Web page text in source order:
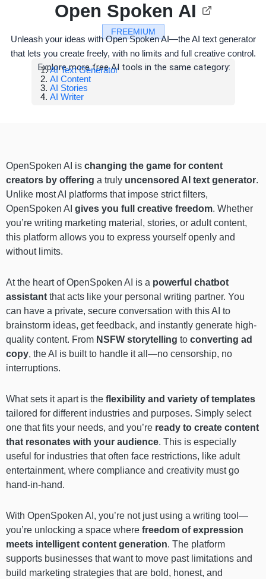
FREEMIUM
Open Spoken AI
Unleash your ideas with Open Spoken AI—the AI text generator
that lets you create freely, with no limits and full creative control.
Explore more free AI tools in the same category:
AI Text Generator
AI Content
AI Stories
AI Writer
OpenSpoken AI is changing the game for content
creators by offering a truly uncensored AI text generator.
Unlike most AI platforms that impose strict filters,
OpenSpoken AI gives you full creative freedom. Whether
you’re writing marketing material, stories, or adult content,
this platform allows you to express yourself openly and
without limits.
At the heart of OpenSpoken AI is a powerful chatbot
assistant that acts like your personal writing partner. You
can have a private, secure conversation with this AI to
brainstorm ideas, get feedback, and instantly generate high-
quality content. From NSFW storytelling to converting ad
copy, the AI is built to handle it all—no censorship, no
interruptions.
What sets it apart is the flexibility and variety of templates
tailored for different industries and purposes. Simply select
one that fits your needs, and you’re ready to create content
that resonates with your audience. This is especially
useful for industries that often face restrictions, like adult
entertainment, where compliance and creativity must go
hand-in-hand.
With OpenSpoken AI, you’re not just using a writing tool—
you’re unlocking a space where freedom of expression
meets intelligent content generation. The platform
supports businesses that want to move past limitations and
build marketing strategies that are bold, honest, and